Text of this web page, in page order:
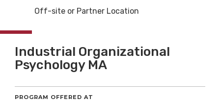
Off-site or Partner Location
Industrial Organizational
Psychology MA
PROGRAM OFFERED AT